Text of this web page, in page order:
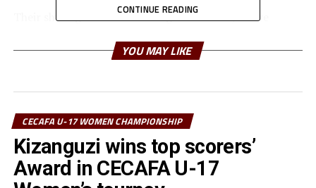
Their shining moment came against Sudan, where
Nagma Mohameddelivered a stunning hat-trick,
stage.
Sudan: Courage Against the Odds
Sudan’s journey was equally historic, though filled with
CONTINUE READING
YOU MAY LIKE
CECAFA U-17 WOMEN CHAMPIONSHIP
Kizanguzi wins top scorers’
Award in CECAFA U-17